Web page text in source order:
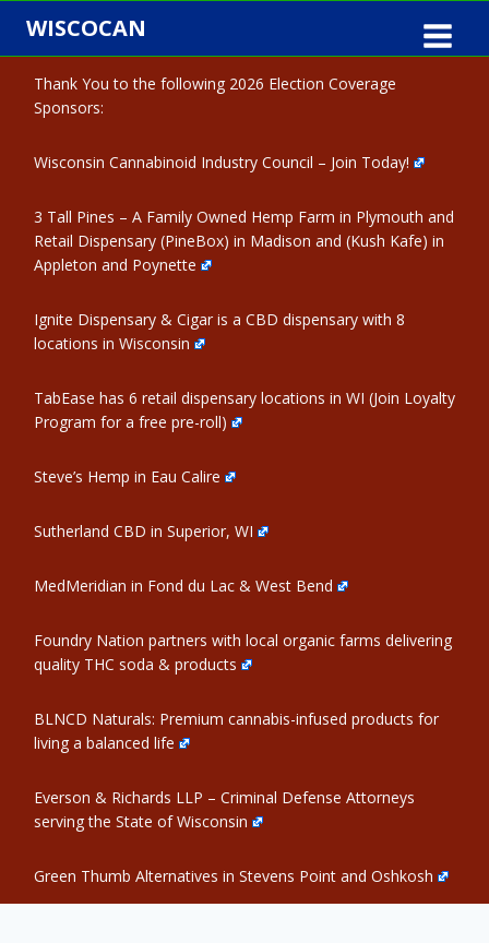
Skip
content
WISCOCAN
Thank You to the following 2026 Election Coverage
Sponsors:
Wisconsin Cannabinoid Industry Council – Join Today!
3 Tall Pines – A Family Owned Hemp Farm in Plymouth and
Retail Dispensary (PineBox) in Madison and (Kush Kafe) in
Appleton and Poynette
Ignite Dispensary & Cigar is a CBD dispensary with 8
locations in Wisconsin
TabEase has 6 retail dispensary locations in WI (Join Loyalty
Program for a free pre-roll)
Steve’s Hemp in Eau Calire
Sutherland CBD in Superior, WI
MedMeridian in Fond du Lac & West Bend
Foundry Nation partners with local organic farms delivering
quality THC soda & products
BLNCD Naturals: Premium cannabis-infused products for
living a balanced life
Everson & Richards LLP – Criminal Defense Attorneys
serving the State of Wisconsin
Green Thumb Alternatives in Stevens Point and Oshkosh